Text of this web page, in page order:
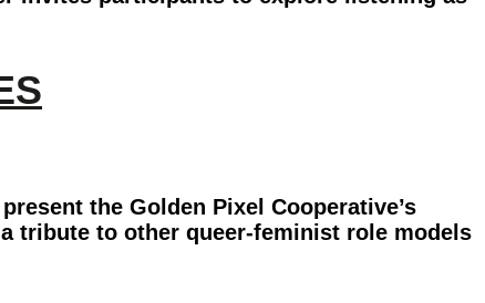
the Golden Pixel Cooperative’s
tribute to other queer-feminist role models